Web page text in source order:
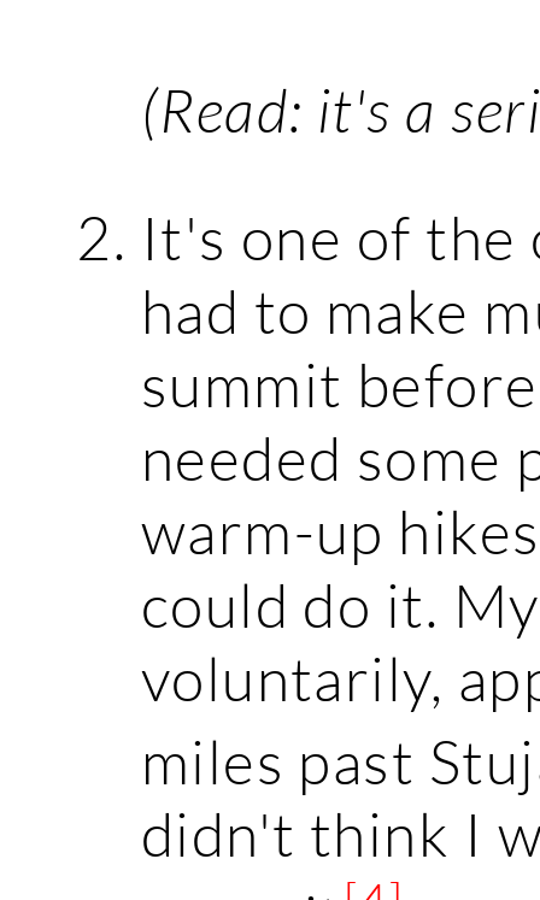
(Read: it's a
It's one of
had to make
summit
needed
warm-up
could do it.
voluntarily,
miles past
didn't think I